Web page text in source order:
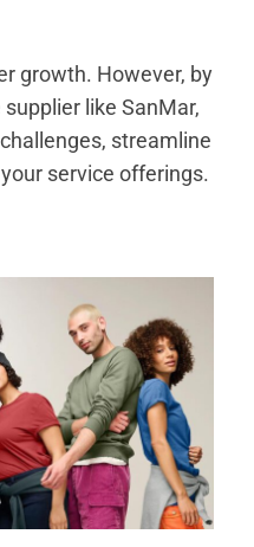
growth. However, by
like SanMar,
streamline
service offerings.